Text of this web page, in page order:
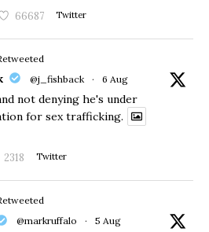
66687 Twitter
@j_fishback · 6 Aug
not denying he's under
for sex trafficking.
2318 Twitter
@markruffalo · 5 Aug